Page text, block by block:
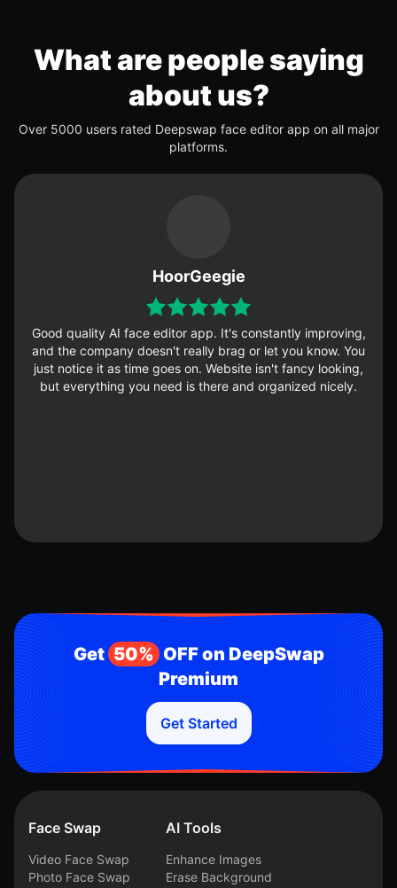
What are people saying
about us?
Over 5000 users rated Deepswap face editor app on all major
platforms.
HoorGeegie
Good quality AI face editor app. It's constantly improving,
and the company doesn't really brag or let you know. You
just notice it as time goes on. Website isn't fancy looking,
but everything you need is there and organized nicely.
Get 50% OFF on DeepSwap
Premium
Get Started
Face Swap
Video Face Swap
Photo Face Swap
AI Tools
Enhance Images
Erase Background